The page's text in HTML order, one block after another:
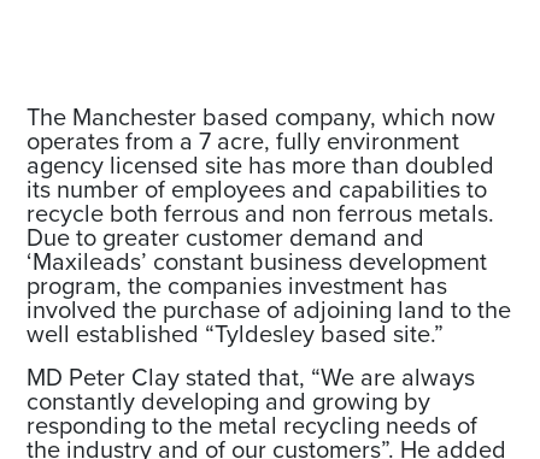
The Manchester based company, which now
operates from a 7 acre, fully environment
agency licensed site has more than doubled
its number of employees and capabilities to
recycle both ferrous and non ferrous metals.
Due to greater customer demand and
‘Maxileads’ constant business development
program, the companies investment has
involved the purchase of adjoining land to the
well established “Tyldesley based site.”
MD Peter Clay stated that, “We are always
constantly developing and growing by
responding to the metal recycling needs of
the industry and of our customers”. He added